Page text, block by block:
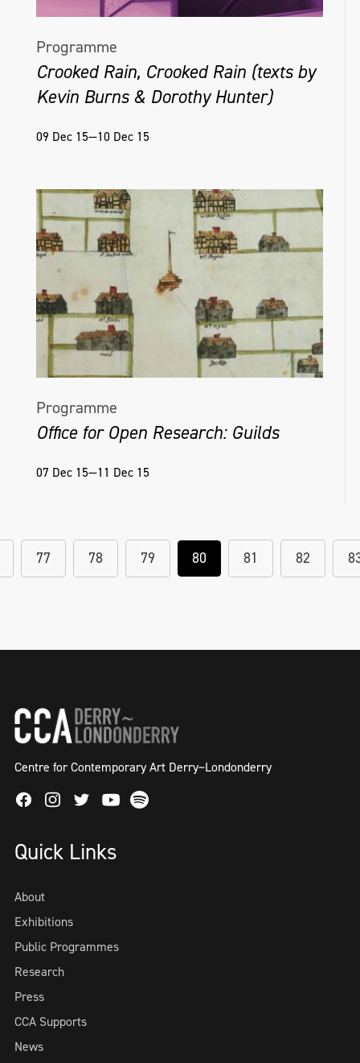
Programme
Crooked Rain, Crooked Rain (texts by
Kevin Burns & Dorothy Hunter)
09 Dec 15—10 Dec 15
Programme
Office for Open Research: Guilds
07 Dec 15—11 Dec 15
77 78 79 80 81 82
Centre for Contemporary Art Derry~Londonderry
FacebookInstagram
TwitterYoutube
Spotify
Quick Links
About
Exhibitions
Public Programmes
Research
Press
CCA Supports
News